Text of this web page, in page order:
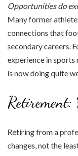
Opportunities do
Many former
connections that
secondary careers.
experience in sports
is now doing quite
Retiring from a
changes, not the